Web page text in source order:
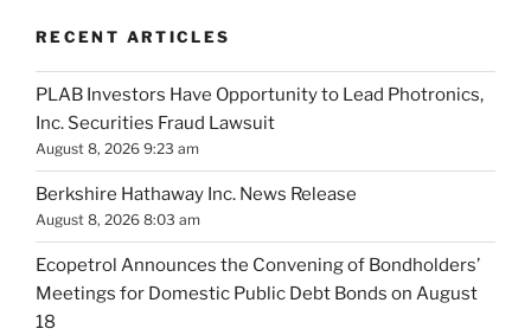
RECENT ARTICLES
PLAB Investors Have Opportunity to Lead Photronics,
Inc. Securities Fraud Lawsuit
August 8, 2026 9:23 am
Berkshire Hathaway Inc. News Release
August 8, 2026 8:03 am
Ecopetrol Announces the Convening of Bondholders’
Meetings for Domestic Public Debt Bonds on August
18